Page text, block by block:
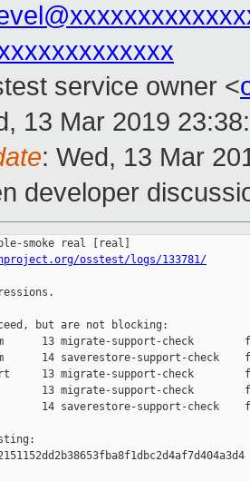
service owner <
13 Mar 2019
: Wed, 13 Mar
developer
osstest/logs/133781/
but are not blocking:
13 migrate-support-check
14 saverestore-support-check
13 migrate-support-check
13 migrate-support-check
14 saverestore-support-check